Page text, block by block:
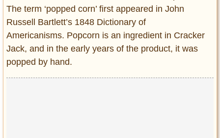
Interiors
Self-Propelled
About us
Contact us
The term ‘popped corn’ first appeared in John
Russell Bartlett’s 1848 Dictionary of
Americanisms. Popcorn is an ingredient in Cracker
Jack, and in the early years of the product, it was
popped by hand.